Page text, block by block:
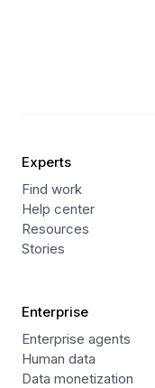
Experts
Find work
Help center
Resources
Stories
Enterprise
Enterprise agents
Human data
Data monetization